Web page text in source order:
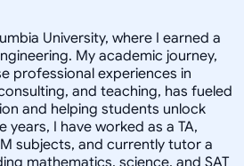
University, where I earned a
My academic journey,
professional experiences in
and teaching, has fueled
and helping students unlock
I have worked as a TA,
subjects, and currently tutor a
mathematics, science, and SAT